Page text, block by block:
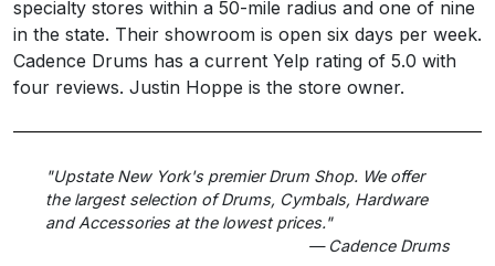
specialty stores within a 50-mile radius and one of nine
in the state. Their showroom is open six days per week.
Cadence Drums has a current Yelp rating of 5.0 with
four reviews. Justin Hoppe is the store owner.
"Upstate New York's premier Drum Shop. We offer
the largest selection of Drums, Cymbals, Hardware
and Accessories at the lowest prices."
— Cadence Drums